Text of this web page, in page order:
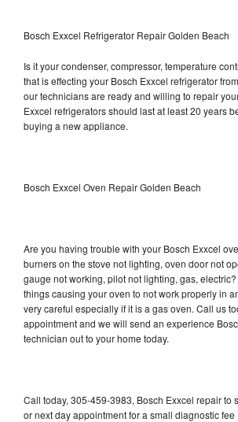
Bosch Exxcel Refrigerator Repair Golden Beach
Is it your condenser, compressor, temperature
that is effecting your Bosch Exxcel refrigerator
our technicians are ready and willing to repair
Exxcel refrigerators should last at least 20 years
buying a new appliance.
Bosch Exxcel Oven Repair Golden Beach
Are you having trouble with your Bosch Exxcel
burners on the stove not lighting, oven door not
gauge not working, pilot not lighting, gas,
things causing your oven to not work properly in
very careful especially if it is a gas oven. Call us
appointment and we will send an experience
technician out to your home today.
Call today, 305-459-3983, Bosch Exxcel repair to
or next day appointment for a small diagnostic fee